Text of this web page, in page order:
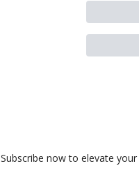
Subscribe now to elevate